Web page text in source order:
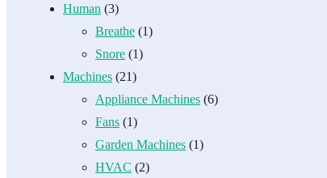
Human (3)
Breathe (1)
Snore (1)
Machines (21)
Appliance Machines (6)
Fans (1)
Garden Machines (1)
HVAC (2)